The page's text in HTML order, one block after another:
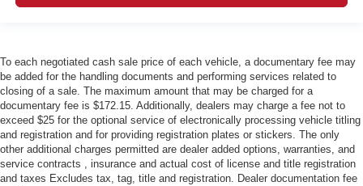
To each negotiated cash sale price of each vehicle, a documentary fee may
be added for the handling documents and performing services related to
closing of a sale. The maximum amount that may be charged for a
documentary fee is $172.15. Additionally, dealers may charge a fee not to
exceed $25 for the optional service of electronically processing vehicle titling
and registration and for providing registration plates or stickers. The only
other additional charges permitted are dealer added options, warranties, and
service contracts , insurance and actual cost of license and title registration
and taxes Excludes tax, tag, title and registration. Dealer documentation fee